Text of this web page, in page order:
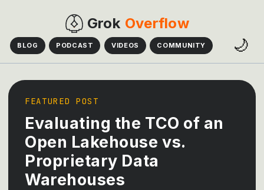
Grok Overflow
BLOG PODCAST VIDEOS COMMUNITY 🌙
FEATURED POST
Evaluating the TCO of an
Open Lakehouse vs.
Proprietary Data
Warehouses